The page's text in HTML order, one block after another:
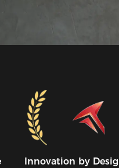
Innovation by